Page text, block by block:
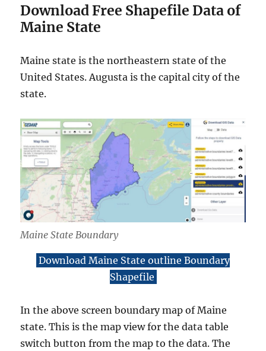
Download Free Shapefile Data of
Maine State
Maine state is the northeastern state of the
United States. Augusta is the capital city of the
state.
Maine State Boundary
Download Maine State outline Boundary
Shapefile
In the above screen boundary map of Maine
state. This is the map view for the data table
switch button from the map to the data. The